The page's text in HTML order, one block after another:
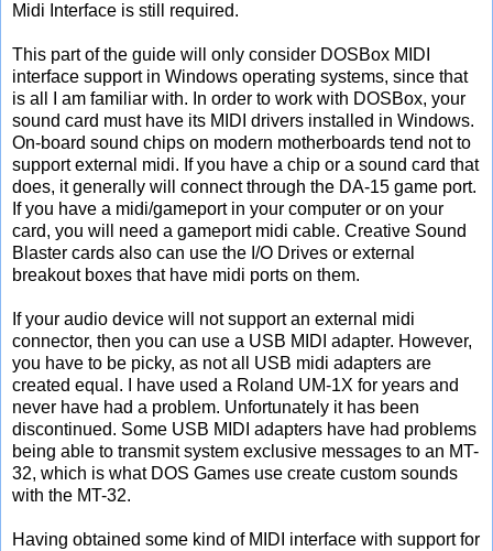
Midi Interface is still required.
This part of the guide will only consider DOSBox MIDI
interface support in Windows operating systems, since that
is all I am familiar with. In order to work with DOSBox, your
sound card must have its MIDI drivers installed in Windows.
On-board sound chips on modern motherboards tend not to
support external midi. If you have a chip or a sound card that
does, it generally will connect through the DA-15 game port.
If you have a midi/gameport in your computer or on your
card, you will need a gameport midi cable. Creative Sound
Blaster cards also can use the I/O Drives or external
breakout boxes that have midi ports on them.
If your audio device will not support an external midi
connector, then you can use a USB MIDI adapter. However,
you have to be picky, as not all USB midi adapters are
created equal. I have used a Roland UM-1X for years and
never have had a problem. Unfortunately it has been
discontinued. Some USB MIDI adapters have had problems
being able to transmit system exclusive messages to an MT-
32, which is what DOS Games use create custom sounds
with the MT-32.
Having obtained some kind of MIDI interface with support for